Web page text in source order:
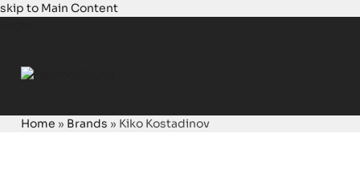
skip to Main Content
Home » Brands » Kiko Kostadinov